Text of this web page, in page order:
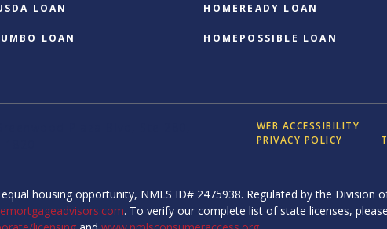
LOAN
LOAN
HOMEREADY LOAN
HOMEPOSSIBLE LOAN
WEB ACCESSIBILITY
PRIVACY POLICY
housing opportunity, NMLS ID# 2475938. Regulated by the Division
. To verify our complete list of state licenses,